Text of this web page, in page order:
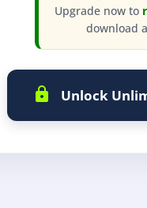
Upgrade now to
download
Unlock